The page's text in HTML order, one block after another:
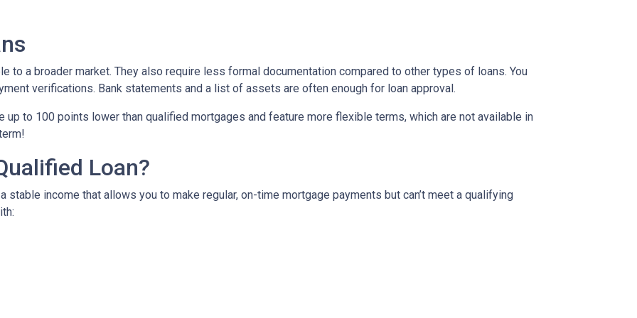
to a broader market. They also require less formal documentation compared to other types of loans. You
verifications. Bank statements and a list of assets are often enough for loan approval.
to 100 points lower than qualified mortgages and feature more flexible terms, which are not available in
Loan?
stable income that allows you to make regular, on-time mortgage payments but can’t meet a qualifying